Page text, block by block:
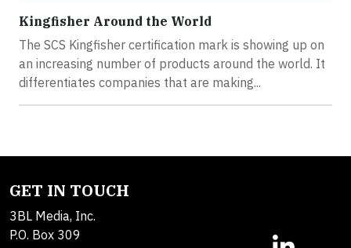
Kingfisher Around the World
The SCS Kingfisher certification mark is showing up on
an increasing number of products around the world. It
differentiates companies that are making...
GET IN TOUCH
3BL Media, Inc.
P.O. Box 309